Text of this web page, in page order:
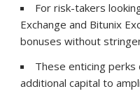
For risk-takers
Exchange and Bitunix
bonuses without
These enticing
additional capital to